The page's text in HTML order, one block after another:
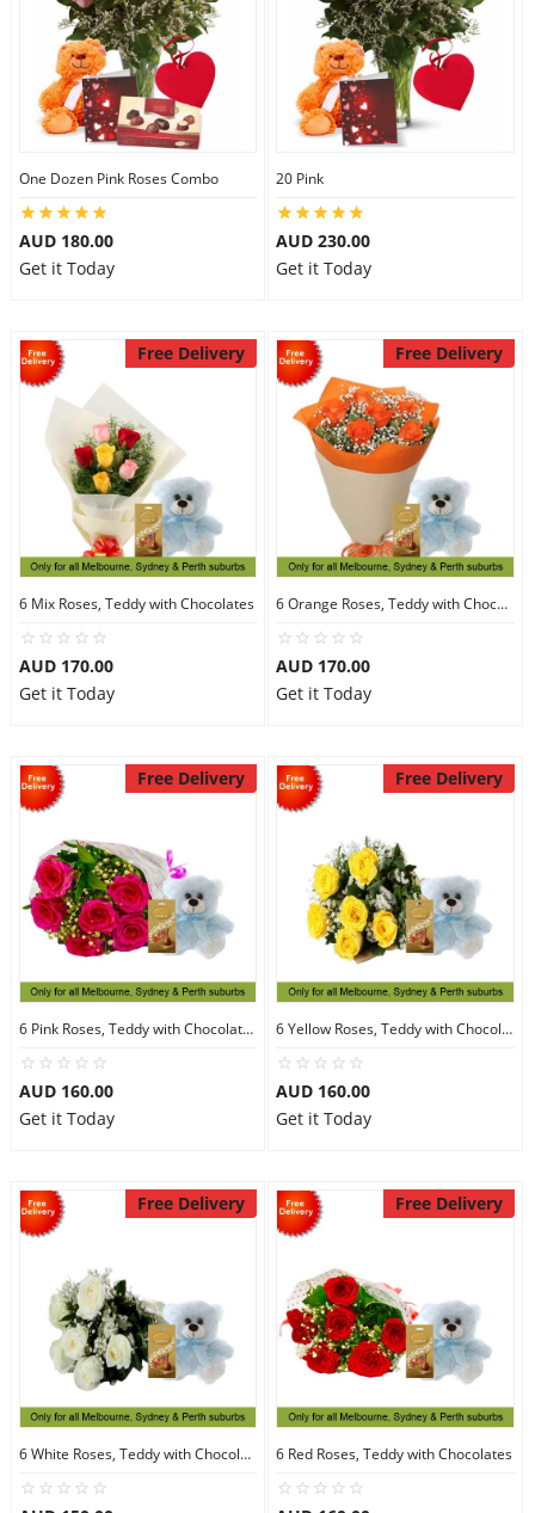
One Dozen Pink Roses Combo
AUD 180.00
Get it Today
20 Pink
AUD 230.00
Get it Today
Free Delivery
6 Mix Roses, Teddy with Chocolates
AUD 170.00
Get it Today
Free Delivery
6 Orange Roses, Teddy with Chocolates
AUD 170.00
Get it Today
Free Delivery
6 Pink Roses, Teddy with Chocolates
AUD 160.00
Get it Today
Free Delivery
6 Yellow Roses, Teddy with Chocolates
AUD 160.00
Get it Today
Free Delivery
6 White Roses, Teddy with Chocolates
Free Delivery
6 Red Roses, Teddy with Chocolates